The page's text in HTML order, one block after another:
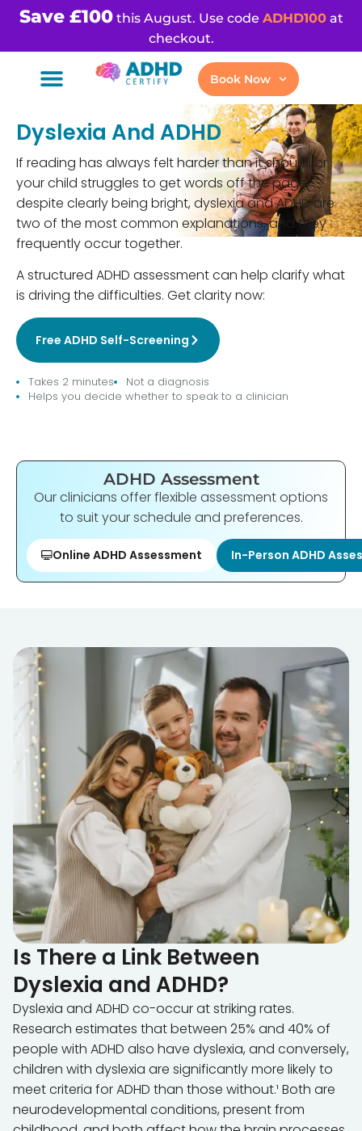
Save £100this August. Use code ADHD100at
checkout.
Book Now
Dyslexia And ADHD
If reading has always felt harder than it should, or
your child struggles to get words off the page
despite clearly being bright, dyslexia and ADHD are
two of the most common explanations, and they
frequently occur together.
A structured ADHD assessment can help clarify what
is driving the difficulties. Get clarity now:
Free ADHD Self-Screening
Takes 2 minutes
Not a diagnosis
Helps you decide whether to speak to a clinician
ADHD Assessment
Our clinicians offer flexible assessment options
to suit your schedule and preferences.
Online ADHD Assessment In-Person ADHD
Is There a Link Between
Dyslexia and ADHD?
Dyslexia and ADHD co-occur at striking rates.
Research estimates that between 25% and 40% of
people with ADHD also have dyslexia, and conversely,
children with dyslexia are significantly more likely to
meet criteria for ADHD than those without.¹ Both are
neurodevelopmental conditions, present from